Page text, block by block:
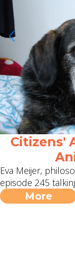
Citizens'
Eva Meijer,
episode 245
More